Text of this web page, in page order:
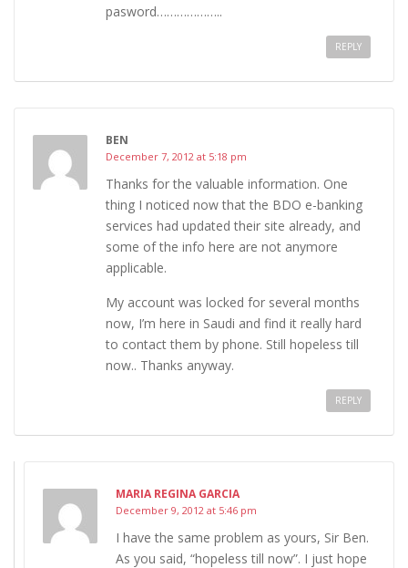
pasword………………..
REPLY
BEN
December 7, 2012 at 5:18 pm
Thanks for the valuable information. One
thing I noticed now that the BDO e-banking
services had updated their site already, and
some of the info here are not anymore
applicable.
My account was locked for several months
now, I’m here in Saudi and find it really hard
to contact them by phone. Still hopeless till
now.. Thanks anyway.
REPLY
MARIA REGINA GARCIA
December 9, 2012 at 5:46 pm
I have the same problem as yours, Sir Ben.
As you said, “hopeless till now”. I just hope